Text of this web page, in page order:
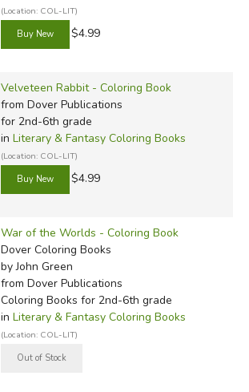
(Location: COL-LIT)
$4.99
Velveteen Rabbit - Coloring Book
from Dover Publications
for 2nd-6th grade
in Literary & Fantasy Coloring Books
(Location: COL-LIT)
$4.99
War of the Worlds - Coloring Book
Dover Coloring Books
by John Green
from Dover Publications
Coloring Books for 2nd-6th grade
in Literary & Fantasy Coloring Books
(Location: COL-LIT)